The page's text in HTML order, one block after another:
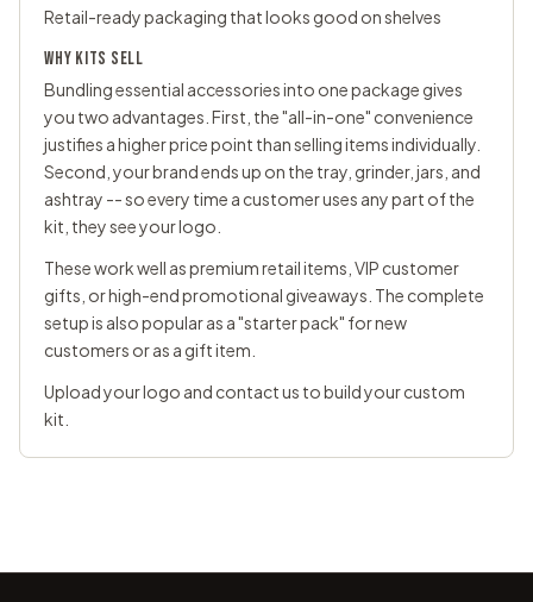
Retail-ready packaging that looks good on shelves
WHY KITS SELL
Bundling essential accessories into one package gives
you two advantages. First, the "all-in-one" convenience
justifies a higher price point than selling items individually.
Second, your brand ends up on the tray, grinder, jars, and
ashtray -- so every time a customer uses any part of the
kit, they see your logo.
These work well as premium retail items, VIP customer
gifts, or high-end promotional giveaways. The complete
setup is also popular as a "starter pack" for new
customers or as a gift item.
Upload your logo and contact us to build your custom
kit.